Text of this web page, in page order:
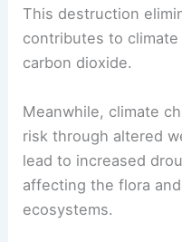
This destruction
contributes to
carbon dioxide.
Meanwhile, climate
risk through altered
lead to increased
affecting the flora
ecosystems.